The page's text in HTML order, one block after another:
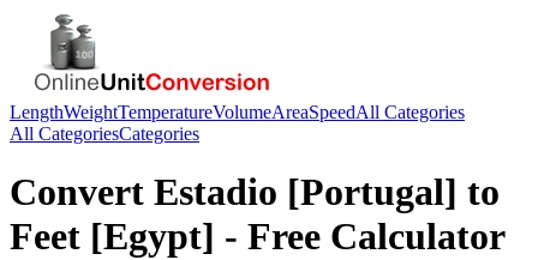
LengthWeightTemperatureVolumeAreaSpeedAll Categories
All CategoriesCategories
Convert Estadio [Portugal] to
Feet [Egypt] - Free Calculator